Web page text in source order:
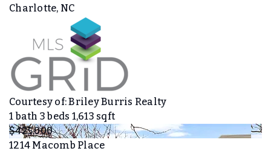
Charlotte, NC
Courtesy of: Briley Burris Realty
1bath 3beds 1,613 sqft
$425,000
1214 Macomb Place